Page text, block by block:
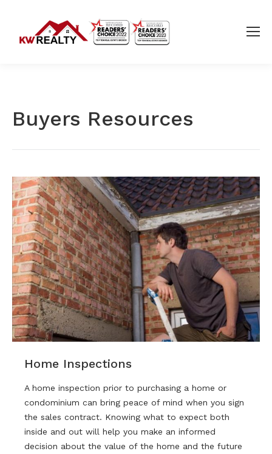
Buyers Resources
Home Inspections
A home inspection prior to purchasing a home or
condominium can bring peace of mind when you sign
the sales contract. Knowing what to expect both
inside and out will help you make an informed
decision about the value of the home and the future